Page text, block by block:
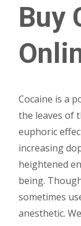
Buy
Cocaine is a
the leaves of
euphoric
increasing
heightened
being.
sometimes
anesthetic.